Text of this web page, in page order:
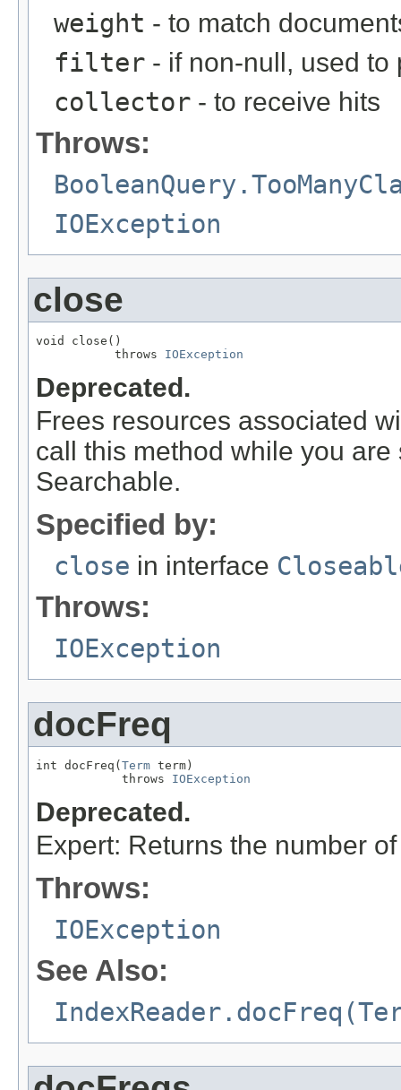
weight - to match
filter - if non-null, used to
collector - to receive hits
Throws:
IOException
close
void close()
           throws
IOException
Deprecated.
Frees resources associated
call this method while you
Searchable.
Specified by:
close in interface
Throws:
IOException
docFreq
int docFreq( Term term)
            throws
IOException
Deprecated.
Expert: Returns the number
Throws:
IOException
See Also: